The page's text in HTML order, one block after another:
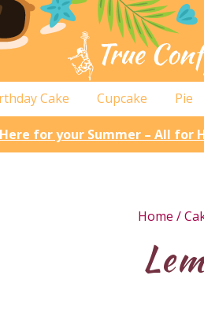
Cake Cupcake Pie
for your Summer – All for
Home /